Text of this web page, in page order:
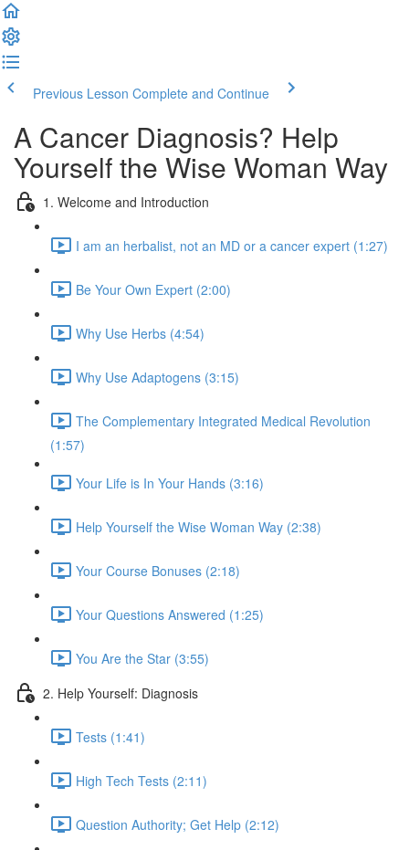
Previous Lesson Complete and Continue
A Cancer Diagnosis? Help
Yourself the Wise Woman Way
1. Welcome and Introduction
I am an herbalist, not an MD or a cancer expert (1:27)
Be Your Own Expert (2:00)
Why Use Herbs (4:54)
Why Use Adaptogens (3:15)
The Complementary Integrated Medical Revolution
(1:57)
Your Life is In Your Hands (3:16)
Help Yourself the Wise Woman Way (2:38)
Your Course Bonuses (2:18)
Your Questions Answered (1:25)
You Are the Star (3:55)
2. Help Yourself: Diagnosis
Tests (1:41)
High Tech Tests (2:11)
Question Authority; Get Help (2:12)